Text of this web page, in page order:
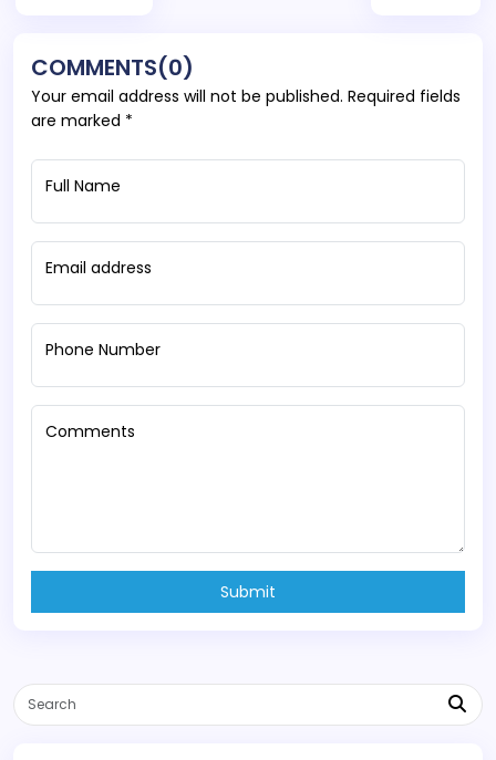
COMMENTS(0)
Your email address will not be published. Required fields
are marked *
Full Name
Email address
Phone Number
Comments
Submit